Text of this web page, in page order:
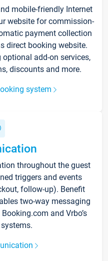
mobile-friendly Internet
website for commission-
payment collection
direct booking website.
add-on services,
discounts and more.
system
throughout the guest
triggers and events
follow-up). Benefit
two-way messaging
and Vrbo’s